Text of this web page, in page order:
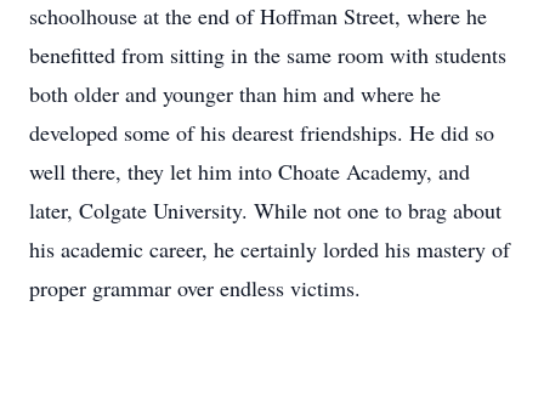
schoolhouse at the end of Hoffman Street, where he
benefitted from sitting in the same room with students
both older and younger than him and where he
developed some of his dearest friendships. He did so
well there, they let him into Choate Academy, and
later, Colgate University. While not one to brag about
his academic career, he certainly lorded his mastery of
proper grammar over endless victims.